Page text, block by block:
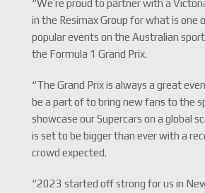
“We’re proud to partner with a
in the Resimax Group for what is one
popular events on the Australian
the Formula 1 Grand Prix.
“The Grand Prix is always a great
be a part of to bring new fans to the
showcase our Supercars on a global
is set to be bigger than ever with a
crowd expected.
“2023 started off strong for us in